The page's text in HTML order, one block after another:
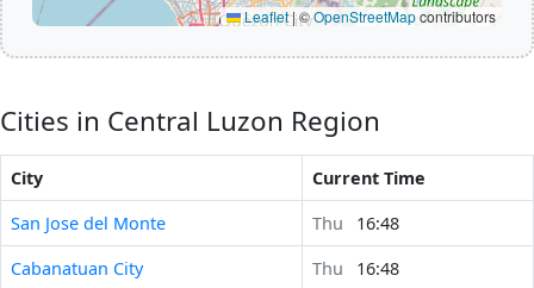
Leaflet|©OpenStreetMapcontributors
Cities in Central Luzon Region
City
Current Time
San Jose del Monte
Thu
16:48
Cabanatuan City
Thu
16:48